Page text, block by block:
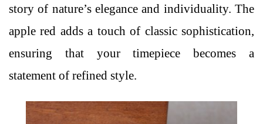
story of nature’s elegance and individuality. The
apple red adds a touch of classic sophistication,
ensuring that your timepiece becomes a
statement of refined style.